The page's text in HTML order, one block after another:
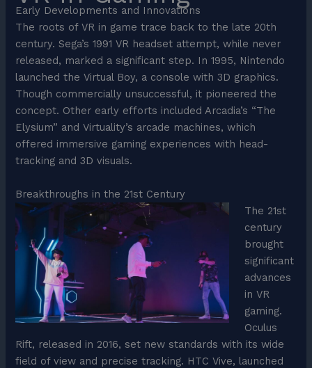
Early Developments and Innovations
The roots of VR in game trace back to the late 20th
century. Sega’s 1991 VR headset attempt, while never
released, marked a significant step. In 1995, Nintendo
launched the Virtual Boy, a console with 3D graphics.
Though commercially unsuccessful, it pioneered the
concept. Other early efforts included Arcadia’s “The
Elysium” and Virtuality’s arcade machines, which
offered immersive gaming experiences with head-
tracking and 3D visuals.
Breakthroughs in the 21st Century
The 21st
century
brought
significant
advances
in VR
gaming.
Oculus
Rift, released in 2016, set new standards with its wide
field of view and precise tracking. HTC Vive, launched